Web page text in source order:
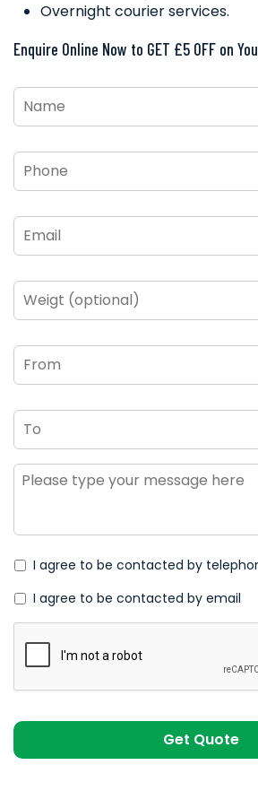
Overnight courier services.
Enquire Online Now to GET £5 OFF on
Name *
Phone *
Email *
Weigt
(optional)
From
To
Message
* I agree to be contacted by
I agree to be contacted by email